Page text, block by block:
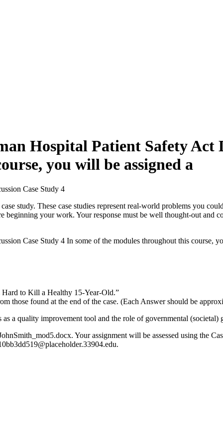
Hospital Patient Safety Act
you will be assigned a
Case Study 4
study. These case studies represent real-world problems you
beginning your work. Your response must be well thought-out and
Case Study 4 In some of the modules throughout this course,
Hard to Kill a Healthy 15-Year-Old.”
those found at the end of the case. (Each Answer should be
a quality improvement tool and the role of governmental
Your assignment will be assessed using the